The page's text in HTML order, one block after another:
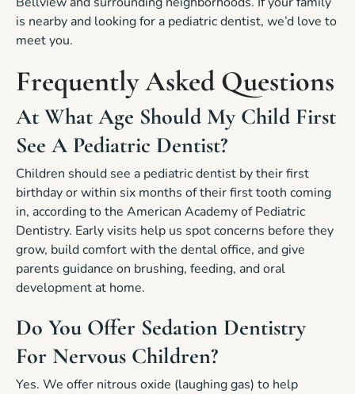
is nearby and looking for a pediatric dentist, we’d love to
meet you.
Frequently Asked Questions
At What Age Should My Child First
See A Pediatric Dentist?
Children should see a pediatric dentist by their first
birthday or within six months of their first tooth coming
in, according to the American Academy of Pediatric
Dentistry. Early visits help us spot concerns before they
grow, build comfort with the dental office, and give
parents guidance on brushing, feeding, and oral
development at home.
Do You Offer Sedation Dentistry
For Nervous Children?
Yes. We offer nitrous oxide (laughing gas) to help